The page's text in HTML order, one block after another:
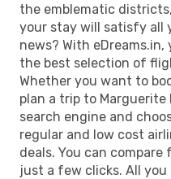
the emblematic
your stay will satisfy all
news? With
the best selection of
Whether you want to
plan a trip to Marguerite
search engine and
regular and low cost
deals. You can
just a few clicks. All